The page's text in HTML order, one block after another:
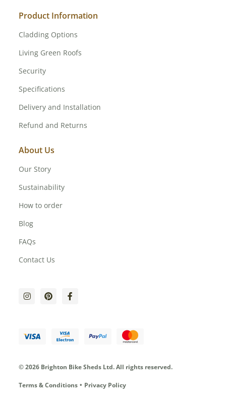
Product Information
Cladding Options
Living Green Roofs
Security
Specifications
Delivery and Installation
Refund and Returns
About Us
Our Story
Sustainability
How to order
Blog
FAQs
Contact Us
© 2026 Brighton Bike Sheds Ltd.All rights reserved.
Terms & Conditions Privacy Policy